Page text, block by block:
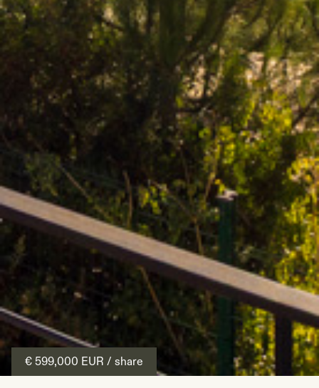
€ 599,000 EUR / share